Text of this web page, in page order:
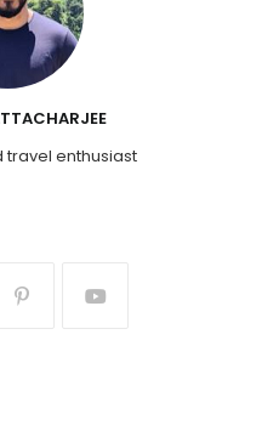
travel enthusiast